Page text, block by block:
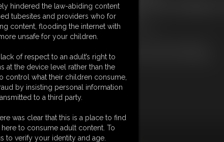
Not a Member? Access Everything On
LOW PRICE
JOIN INSTANTLY
Or
PPV Stream this VIDEO Individually
hindered the law-abiding content
tubesites and providers who for
content, flooding the internet with
unsafe for your children.
of respect to an adult’s right to
at the device level rather than the
control what their children consume,
by insisting personal information
to a third party.
was clear that this is a place to find
to consume adult content. To
to verify your identity and age.